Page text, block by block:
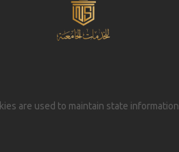
are used to maintain state information